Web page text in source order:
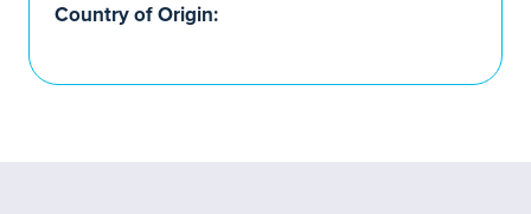
Country of Origin: